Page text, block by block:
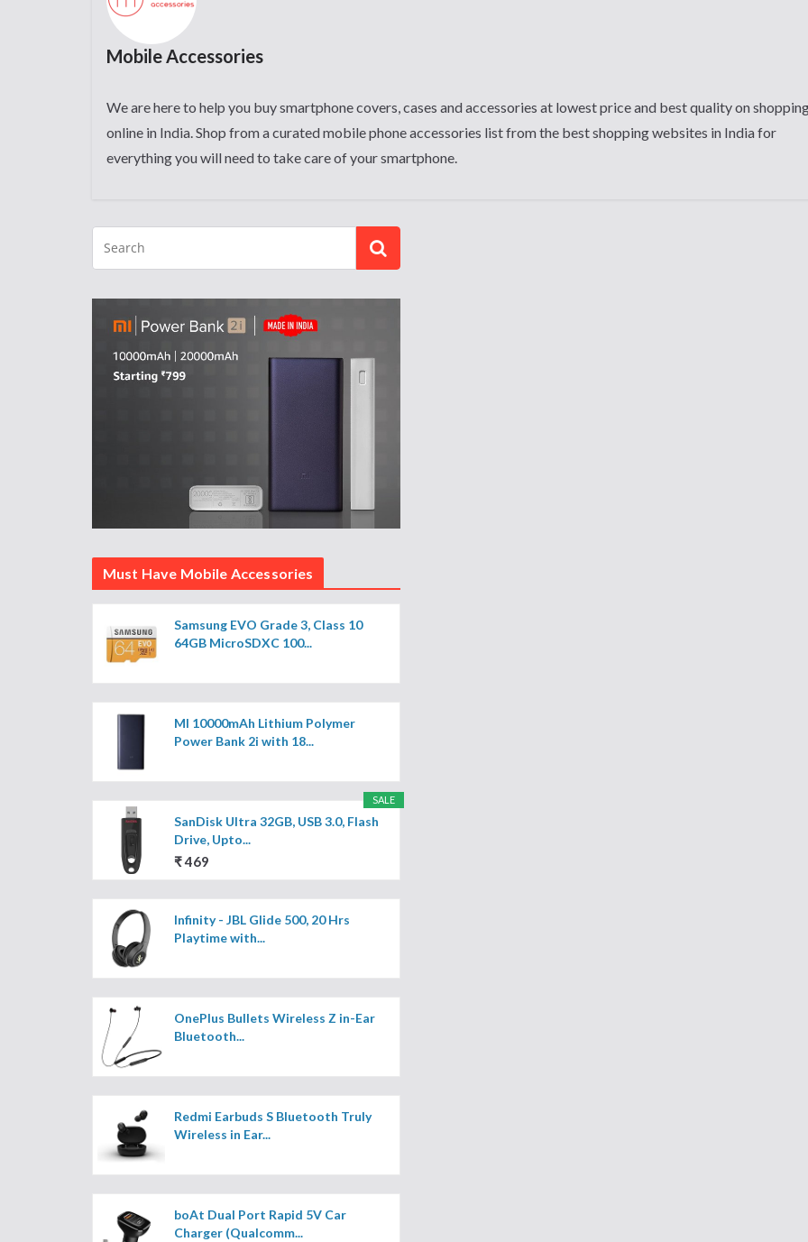
Mobile Accessories
We are here to help you buy smartphone covers, cases and accessories at lowest price and best quality on
online in India. Shop from a curated mobile phone accessories list from the best shopping websites in India for
everything you will need to take care of your smartphone.
Must Have Mobile Accessories
Samsung EVO Grade 3, Class 10
64GB MicroSDXC 100...
MI 10000mAh Lithium Polymer
Power Bank 2i with 18...
SALE
SanDisk Ultra 32GB, USB 3.0, Flash
Drive, Upto...
₹ 469
Infinity - JBL Glide 500, 20 Hrs
Playtime with...
OnePlus Bullets Wireless Z in-Ear
Bluetooth...
Redmi Earbuds S Bluetooth Truly
Wireless in Ear...
boAt Dual Port Rapid 5V Car
Charger (Qualcomm...